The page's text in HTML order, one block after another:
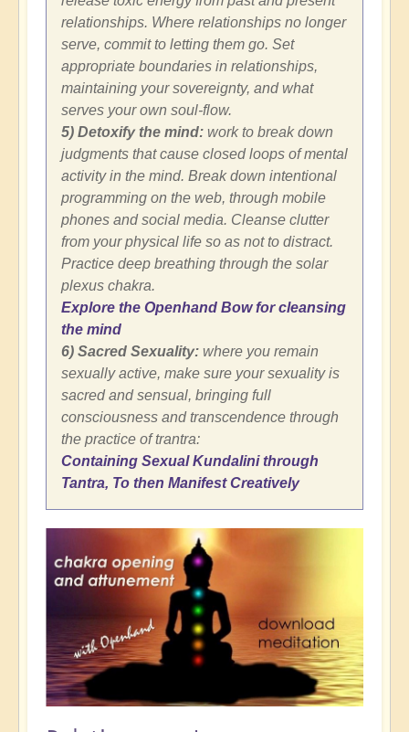
relationships. Where relationships no longer
serve, commit to letting them go. Set
appropriate boundaries in relationships,
maintaining your sovereignty, and what
serves your own soul-flow.
5) Detoxify the mind: work to break down
judgments that cause closed loops of mental
activity in the mind. Break down intentional
programming on the web, through mobile
phones and social media. Cleanse clutter
from your physical life so as not to distract.
Practice deep breathing through the solar
plexus chakra.
Explore the Openhand Bow for cleansing
the mind
6) Sacred Sexuality: where you remain
sexually active, make sure your sexuality is
sacred and sensual, bringing full
consciousness and transcendence through
the practice of trantra:
Containing Sexual Kundalini through
Tantra, To then Manifest Creatively